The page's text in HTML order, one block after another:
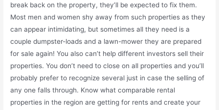
break back on the property, they’ll be expected to fix them.
Most men and women shy away from such properties as they
can appear intimidating, but sometimes all they need is a
couple dumpster-loads and a lawn-mower they are prepared
for sale again! You also can’t help different investors sell their
properties. You don’t need to close on all properties and you’ll
probably prefer to recognize several just in case the selling of
any one falls through. Know what comparable rental
properties in the region are getting for rents and create your